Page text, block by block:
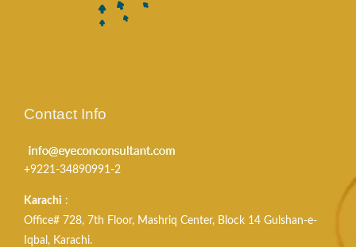
Contact Info
+9221-34890991-2
Karachi :
Office# 728, 7th Floor, Mashriq Center, Block 14 Gulshan-e-
Iqbal, Karachi.